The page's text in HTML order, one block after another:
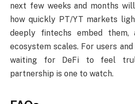
next few weeks and months
how quickly PT/YT markets
deeply fintechs embed
ecosystem scales. For users and
waiting for DeFi to feel
partnership is one to watch.